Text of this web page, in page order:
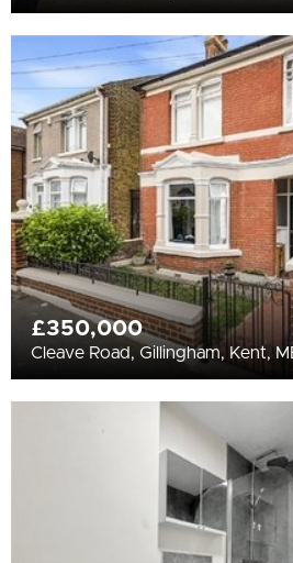
£350,000
Cleave Road, Gillingham, Kent,